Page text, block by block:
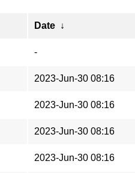
Date ↓
-
2023-Jun-30 08:16
2023-Jun-30 08:16
2023-Jun-30 08:16
2023-Jun-30 08:16